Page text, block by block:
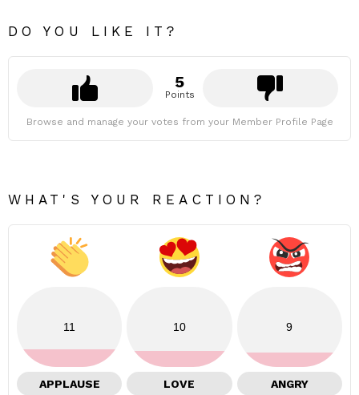
DO YOU LIKE IT?
5
Points
Browse and manage your votes from your Member Profile Page
WHAT'S YOUR REACTION?
11
APPLAUSE
10
LOVE
9
ANGRY